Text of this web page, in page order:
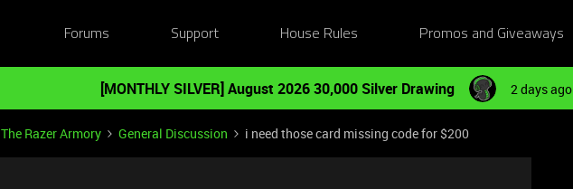
Forums Support House Rules Promos and Giveaways
[MONTHLY SILVER] August 2026 30,000 Silver Drawing 2 days ago
The Razer Armory General Discussion i need those card missing code for $200